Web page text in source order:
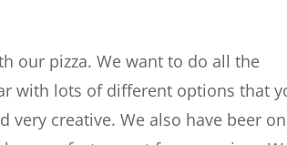
our pizza. We want to do all the
with lots of different options that
very creative. We also have beer on